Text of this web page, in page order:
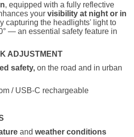
, equipped with a fully reflective
your visibility at night or in
capturing the headlights' light to
— an essential safety feature in
ADJUSTMENT
safety, on the road and in urban
/ USB-C rechargeable
and weather conditions